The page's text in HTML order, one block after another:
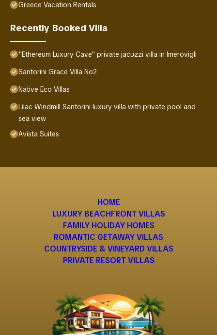
Greece Vacation Rentals
Recently Booked Villa
"Ethereum Luxury Cave" private jacuzzi villa in Imerovigli
Santorini Grace Villa No2
Native Eco Villas
Lilac Windmill Santorini luxury villa with private pool and
sea view
Avista Suites
HOME
LUXURY BEACHFRONT VILLAS
FAMILY HOLIDAY HOMES
ROMANTIC GETAWAY VILLAS
COUNTRYSIDE & VINEYARD VILLAS
PRIVATE RESORT VILLAS